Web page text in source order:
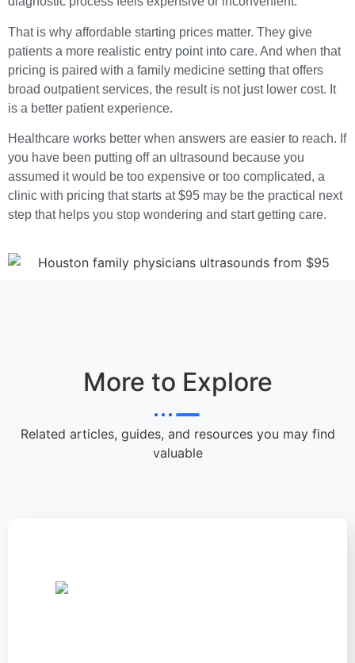
That is why affordable starting prices matter. They give
patients a more realistic entry point into care. And when that
pricing is paired with a family medicine setting that offers
broad outpatient services, the result is not just lower cost. It
is a better patient experience.
Healthcare works better when answers are easier to reach. If
you have been putting off an ultrasound because you
assumed it would be too expensive or too complicated, a
clinic with pricing that starts at $95 may be the practical next
step that helps you stop wondering and start getting care.
More to Explore
Related articles, guides, and resources you may find
valuable